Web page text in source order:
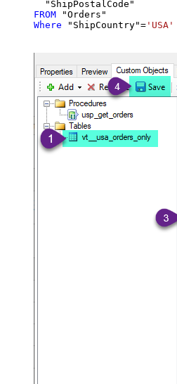
FROM
Where "ShipCountry"= 'USA'